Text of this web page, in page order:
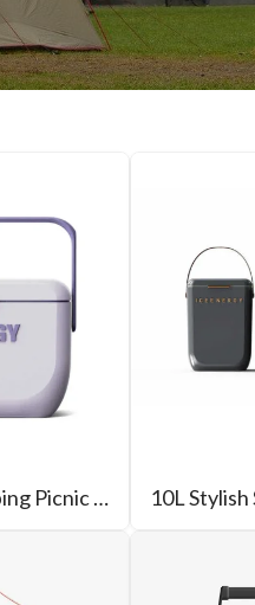
6L Outdoor Camping Picnic Cooler